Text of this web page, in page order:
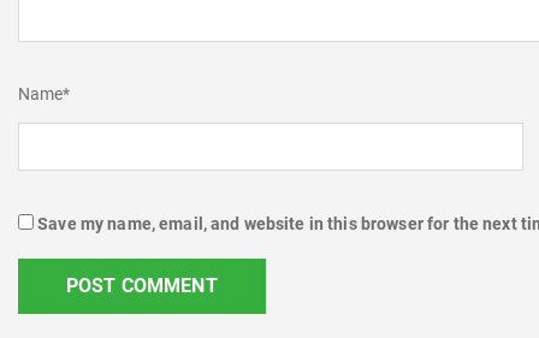
Name*
Save my name, email, and website in this browser for the next